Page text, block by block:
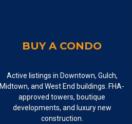
BUY A CONDO
Active listings in Downtown, Gulch,
Midtown, and West End buildings. FHA-
approved towers, boutique
developments, and luxury new
construction.